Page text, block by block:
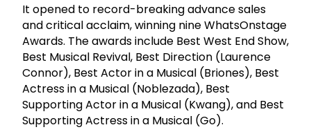
It opened to record-breaking advance sales
and critical acclaim, winning nine WhatsOnstage
Awards. The awards include Best West End Show,
Best Musical Revival, Best Direction (Laurence
Connor), Best Actor in a Musical (Briones), Best
Actress in a Musical (Noblezada), Best
Supporting Actor in a Musical (Kwang), and Best
Supporting Actress in a Musical (Go).